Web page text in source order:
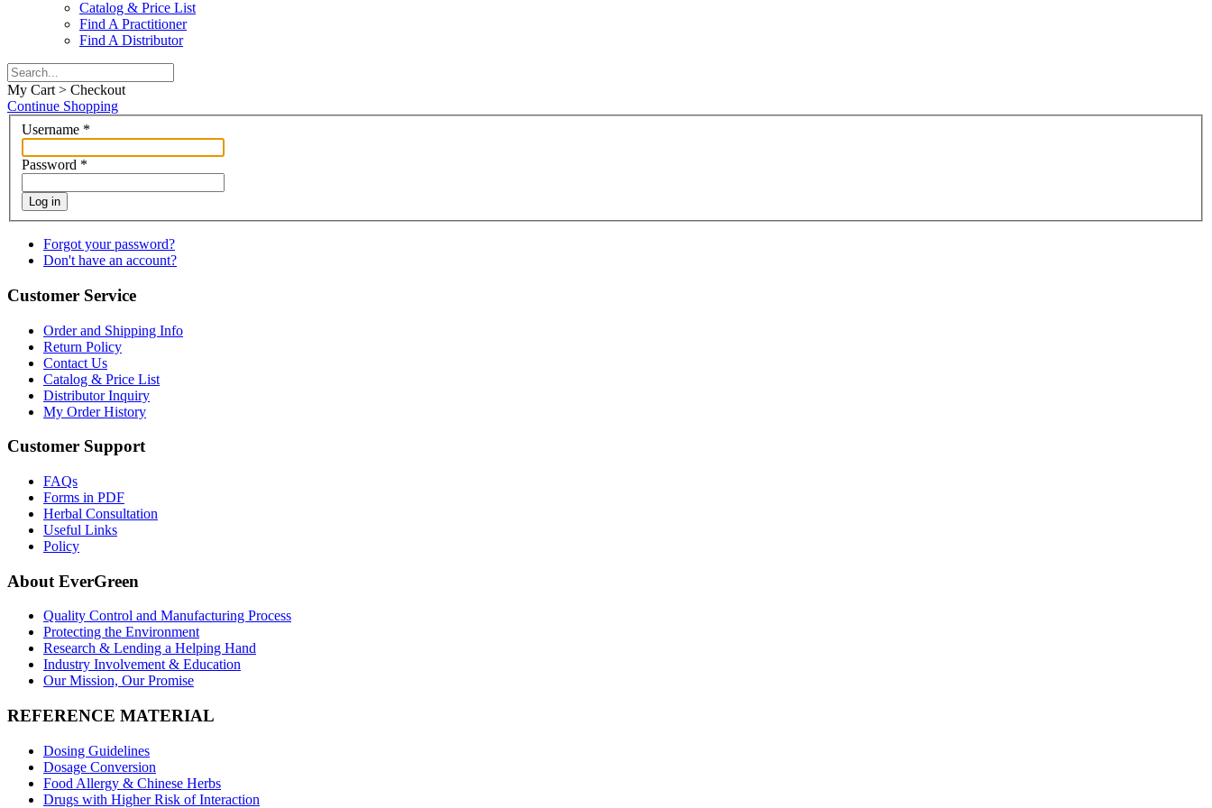
Catalog & Price List
Find A Practitioner
Find A Distributor
My Cart > Checkout
Continue Shopping
Username *
Password *
Log in
Forgot your password?
Don't have an account?
Customer Service
Order and Shipping Info
Return Policy
Contact Us
Catalog & Price List
Distributor Inquiry
My Order History
Customer Support
FAQs
Forms in PDF
Herbal Consultation
Useful Links
Policy
About EverGreen
Quality Control and Manufacturing Process
Protecting the Environment
Research & Lending a Helping Hand
Industry Involvement & Education
Our Mission, Our Promise
REFERENCE MATERIAL
Dosing Guidelines
Dosage Conversion
Food Allergy & Chinese Herbs
Drugs with Higher Risk of Interaction